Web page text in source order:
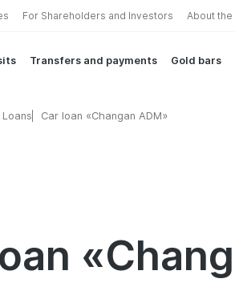
For Shareholders and Investors About the
Transfers and payments Gold bars
Loans Car loan «Changan ADM»